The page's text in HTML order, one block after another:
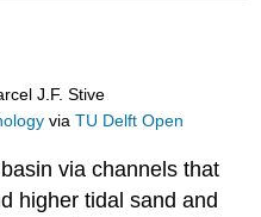
J.F. Stive
viaTU Delft Open
via channels that
higher tidal sand and